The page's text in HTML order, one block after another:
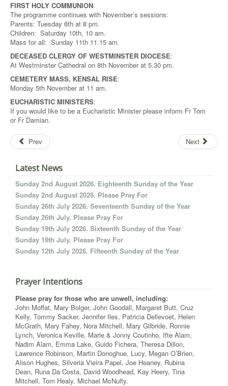
FIRST HOLY COMMUNION:
The programme continues with November’s sessions:
Parents: Tuesday 6th at 8 pm.
Children: Saturday 10th, 10 am.
Mass for all: Sunday 11th 11.15 am.
DECEASED CLERGY OF WESTMINSTER DIOCESE:
At Westminster Cathedral on 8th November at 5.30 pm.
CEMETERY MASS, KENSAL RISE:
Monday 5th November at 11 am.
EUCHARISTIC MINISTERS:
If you would like to be a Eucharistic Minister please inform Fr Tom
or Fr Damian.
Prev Next
Latest News
Sunday 2nd August 2026. Eighteenth Sunday of the Year
Sunday 2nd August 2026. Please Pray For
Sunday 26th July 2026. Seventeenth Sunday of the Year
Sunday 26th July. Please Pray For
Sunday 19th July 2026. Sixteenth Sunday of the Year
Sunday 19th July. Please Pray For
Sunday 12th July 2026. Fifteenth Sunday of the Year
Prayer Intentions
Please pray for those who are unwell, including:
John Moffat, Mary Bolger, John Goodall, Margaret Butt, Cruz
Kelly, Tommy Sacker, Jennifer Iles, Patricia Dellevoet, Helen
McGrath, Mary Fahey, Nora Mitchell, Mary Gilbride, Ronnie
Lynch, Veronica Keville, Marie & Jonny Coutinho, Ifte Alam,
Nadim Alam, Emma Lake, Guido Fichera, Theresa Dillon,
Lawrence Robinson, Martin Donoghue, Lucy, Megan O’Brien,
Alison Hughes, Silveria Vieira Papel, Joe Heaney, Rubina
Dean, Runa Da Costa, David Woodhead, Kay Heery, Tina
Mitchell, Tom Healy, Michael McNulty.